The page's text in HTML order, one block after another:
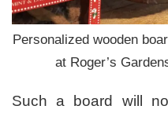
Personalized wooden
at Roger’s
Such a board will